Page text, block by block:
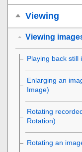
Viewing
Viewing
Playing back still
Enlarging an
Image)
Rotating
Rotation)
Rotating an